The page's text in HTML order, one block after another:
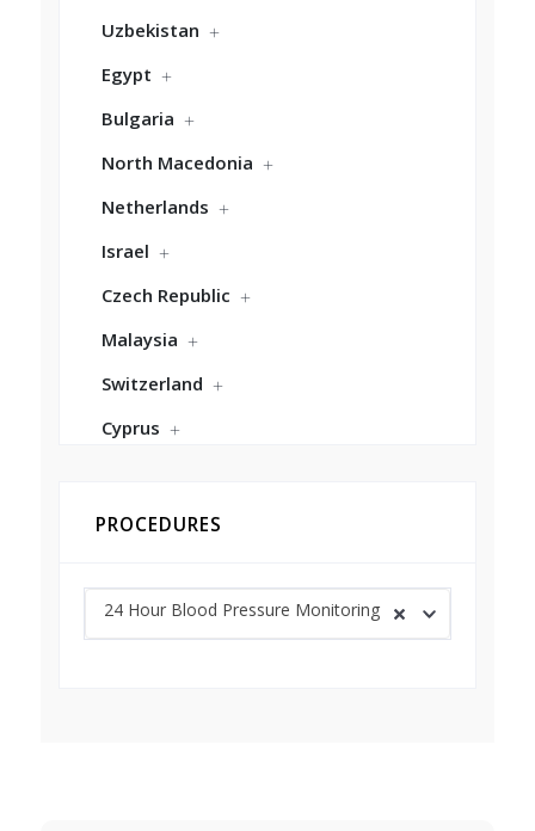
Uzbekistan
Egypt
Bulgaria
North Macedonia
Netherlands
Israel
Czech Republic
Malaysia
Switzerland
Cyprus
PROCEDURES
24 Hour Blood Pressure Monitoring